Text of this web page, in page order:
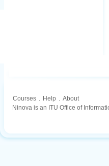
Courses . Help . About
Ninova is an ITU Office of